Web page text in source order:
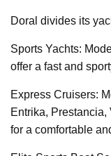
Doral divides its
Sports Yachts:
offer a fast and
Express Cruisers:
Entrika,
for a comfortable